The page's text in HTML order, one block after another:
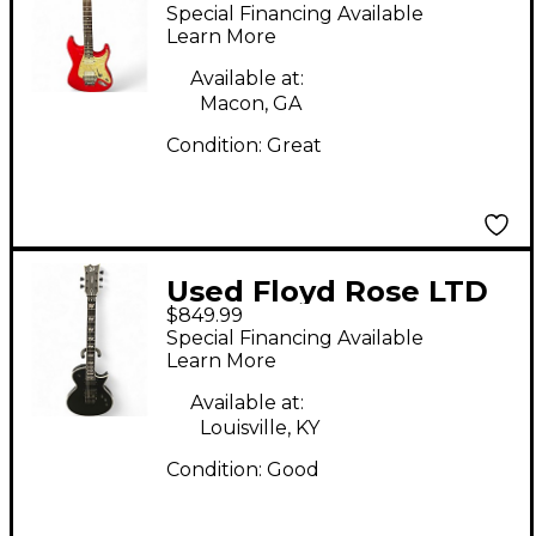
Red Solid Body
Electric Guitar
Special Financing Available
Learn More
Available at:
Macon, GA
Condition: Great
Used Floyd Rose LTD
EC-1000 FR Black Solid
Body Electric Guitar
$849.99
Special Financing Available
Learn More
Available at:
Louisville, KY
Condition: Good